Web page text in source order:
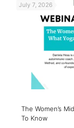
July 7, 2026
The Women’s
To Know